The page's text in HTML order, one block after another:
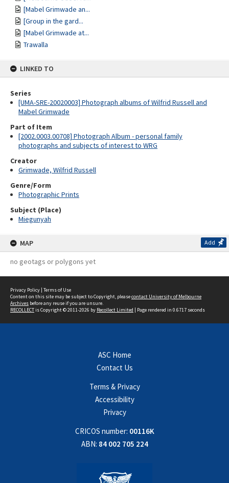
[Mabel Grimwade an...
[Group in the gard...
[Mabel Grimwade at...
Trawalla
LINKED TO
Series
[UMA-SRE-20020003] Photograph albums of Wilfrid Russell and
Mabel Grimwade
Part of Item
[2002.0003.00708] Photograph Album - personal family
photographs and subjects of interest to WRG
Creator
Grimwade, Wilfrid Russell
Genre/Form
Photographic Prints
Subject (Place)
Miegunyah
MAP Add
no geotags or polygons yet
Privacy Policy | Terms of Use
Content on this site may be subject to Copyright, pleasecontact University of Melbourne
Archives before any reuse if you are unsure.
RECOLLECTis Copyright © 2011-2026 by Recollect Limited | Page rendered in 0.6717 seconds
ASC Home
Contact Us
Terms & Privacy
Accessibility
Privacy
CRICOS number: 00116K
ABN: 84 002 705 224